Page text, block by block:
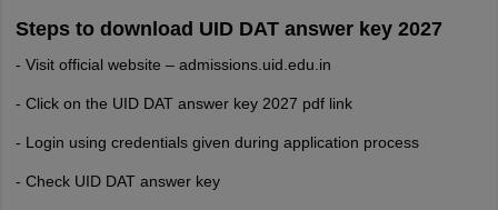
Steps to download UID DAT answer key 2027
- Visit official website – admissions.uid.edu.in
- Click on the UID DAT answer key 2027 pdf link
- Login using credentials given during application process
- Check UID DAT answer key